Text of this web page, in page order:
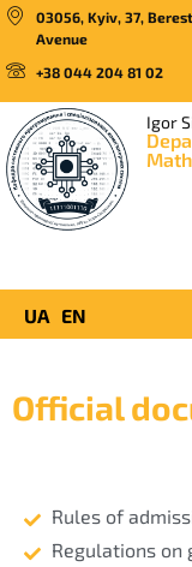
03056, Kyiv, 37,
Avenue
+38 044 204 81 02
Igor
UA EN
Official
Rules of
Regulations on